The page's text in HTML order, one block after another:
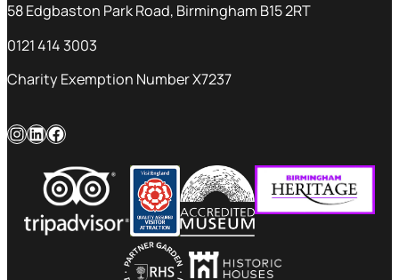
58 Edgbaston Park Road, Birmingham B15 2RT
0121 414 3003
Charity Exemption Number X7237
InstagramLinkedIn Facebook